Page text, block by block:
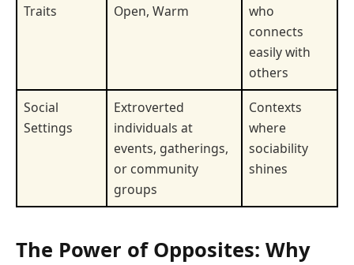
Traits
Open, Warm
who
connects
easily with
others
Social
Settings
Extroverted
individuals at
events, gatherings,
or community
groups
Contexts
where
sociability
shines
The Power of Opposites: Why